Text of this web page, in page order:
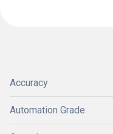
Accuracy
Automation Grade